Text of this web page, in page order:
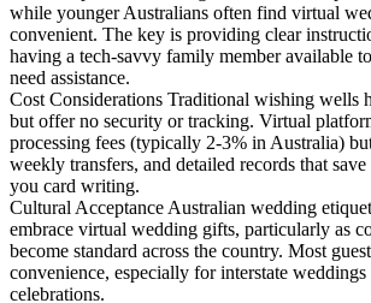
while younger Australians often find virtual
convenient. The key is providing clear
having a tech-savvy family member available
need assistance.
Cost Considerations Traditional wishing wells
but offer no security or tracking. Virtual
processing fees (typically 2-3% in Australia)
weekly transfers, and detailed records that
you card writing.
Cultural AcceptanceAustralian wedding
embrace virtual wedding gifts, particularly as
become standard across the country. Most
convenience, especially for interstate
celebrations.